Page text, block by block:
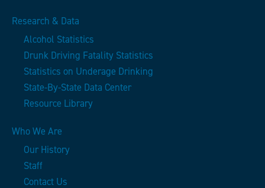
Research & Data
Alcohol Statistics
Drunk Driving Fatality Statistics
Statistics on Underage Drinking
State-By-State Data Center
Resource Library
Who We Are
Our History
Staff
Contact Us